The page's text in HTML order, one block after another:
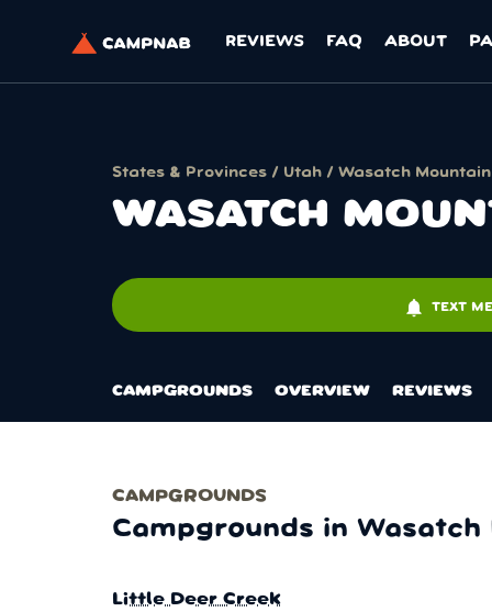
REVIEWS FAQ ABOUT
States & Provinces / Utah / Wasatch
WASATCH
notifications TEXT
CAMPGROUNDS OVERVIEW REVIEWS
CAMPGROUNDS
Campgrounds in
Little Deer Creek